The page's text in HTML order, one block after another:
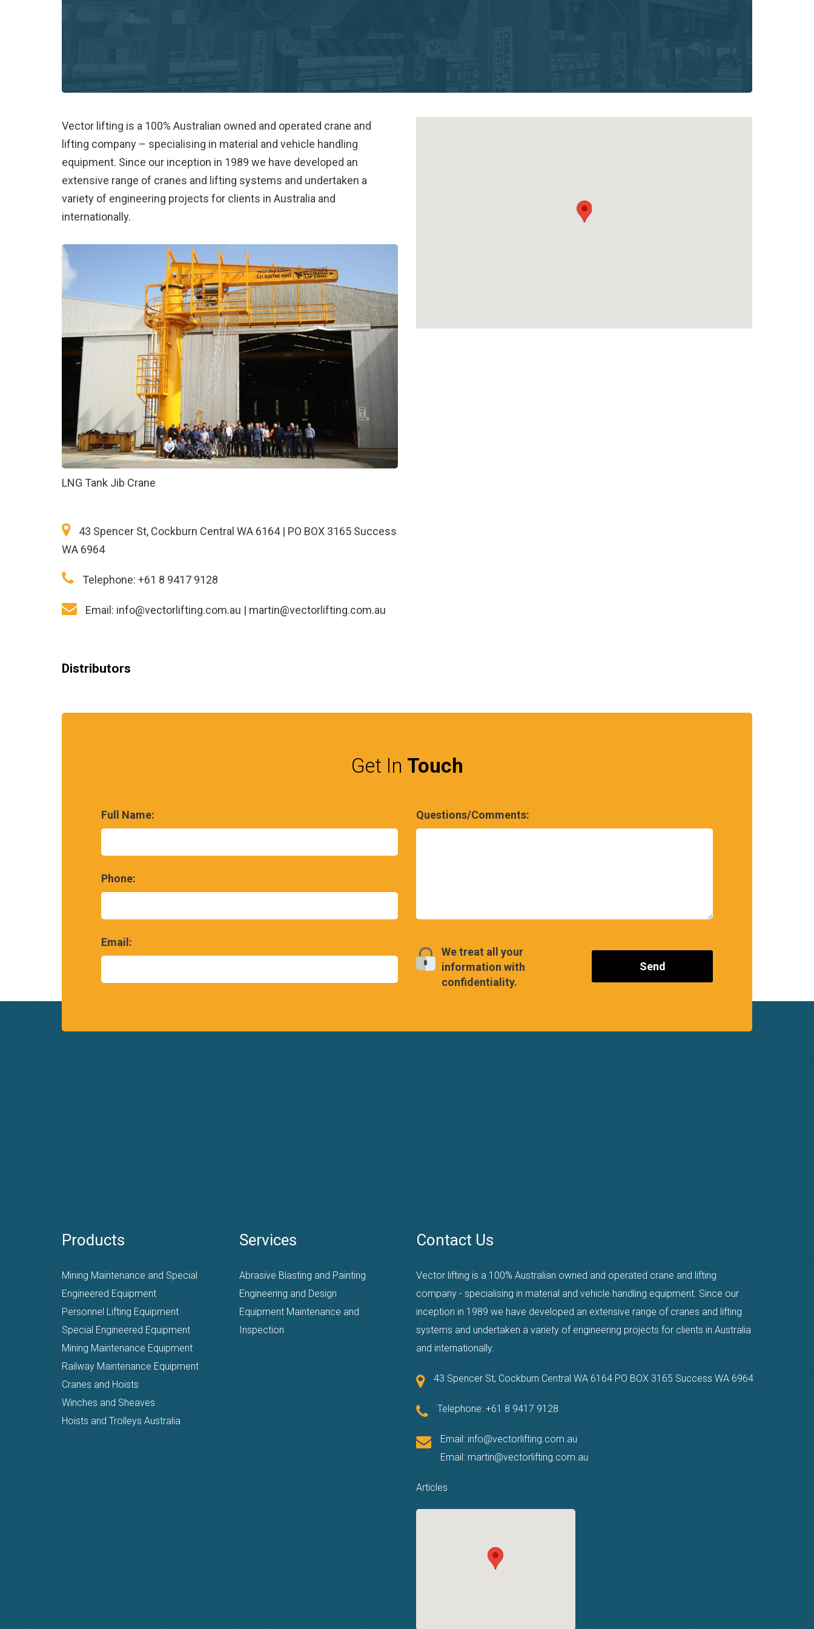
Vector lifting is a 100% Australian owned and operated crane and
lifting company – specialising in material and vehicle handling
equipment. Since our inception in 1989 we have developed an
extensive range of cranes and lifting systems and undertaken a
variety of engineering projects for clients in Australia and
internationally.
LNG Tank Jib Crane
43 Spencer St, Cockburn Central WA 6164 | PO BOX 3165 Success
WA 6964
Telephone: +61 8 9417 9128
Email: info@vectorlifting.com.au | martin@vectorlifting.com.au
Distributors
Get In Touch
Full Name:
Phone:
Email:
Questions/Comments:
We treat all your
information with
confidentiality.
Products
Mining Maintenance and Special
Engineered Equipment
Personnel Lifting Equipment
Special Engineered Equipment
Mining Maintenance Equipment
Railway Maintenance Equipment
Cranes and Hoists
Winches and Sheaves
Hoists and Trolleys Australia
Services
Abrasive Blasting and Painting
Engineering and Design
Equipment Maintenance and
Inspection
Contact Us
Vector lifting is a 100% Australian owned and operated crane and lifting
company - specialising in material and vehicle handling equipment. Since our
inception in 1989 we have developed an extensive range of cranes and lifting
systems and undertaken a variety of engineering projects for clients in Australia
and internationally.
43 Spencer St, Cockburn Central WA 6164 PO BOX 3165 Success WA 6964
Telephone: +61 8 9417 9128
Email: info@vectorlifting.com.au
Email: martin@vectorlifting.com.au
Articles